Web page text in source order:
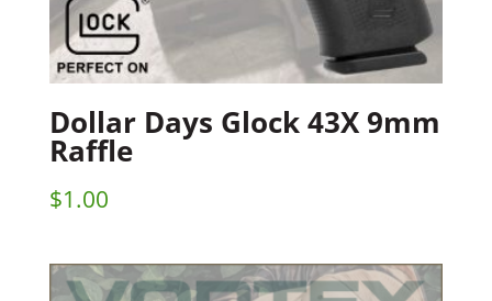
Dollar Days Glock 43X 9mm
Raffle
$1.00